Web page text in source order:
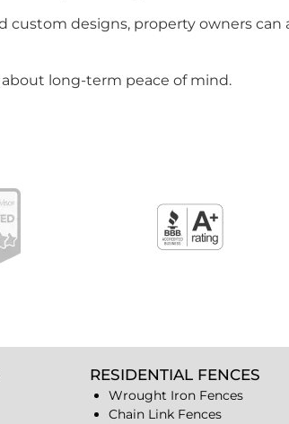
designs, property owners
long-term peace of mind.
RESIDENTIAL FENCES
Wrought Iron Fences
Chain Link Fences